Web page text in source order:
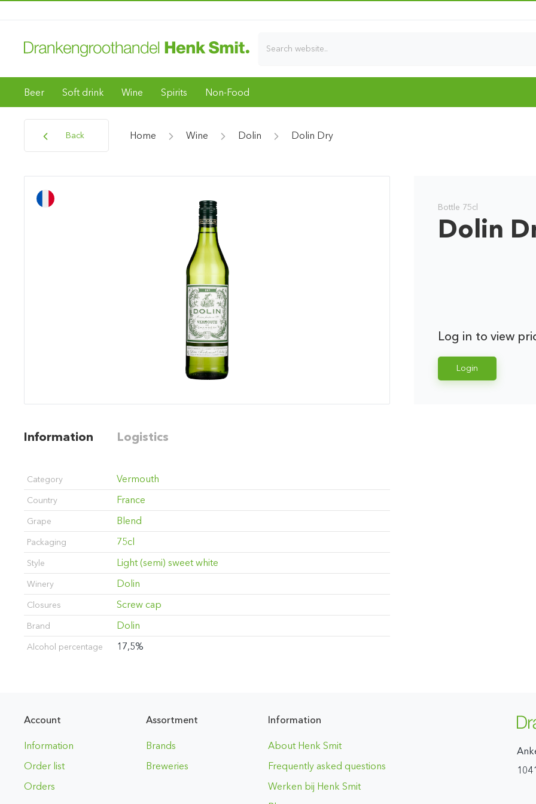
Beer Soft drink Wine Spirits Non-Food
Back Home Wine Dolin Dolin Dry
Bottle 75cl
Dolin
Log in to view
Login
Information Logistics
Category Vermouth
Country France
Grape Blend
Packaging 75cl
Style Light (semi) sweet white
Winery Dolin
Closures Screw cap
Brand Dolin
Alcohol percentage 17,5%
Account
Information
Order list
Orders
Assortment
Brands
Breweries
Information
About Henk Smit
Frequently asked questions
Werken bij Henk Smit